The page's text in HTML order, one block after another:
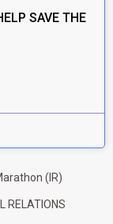
SAVE THE
(IR)
RELATIONS